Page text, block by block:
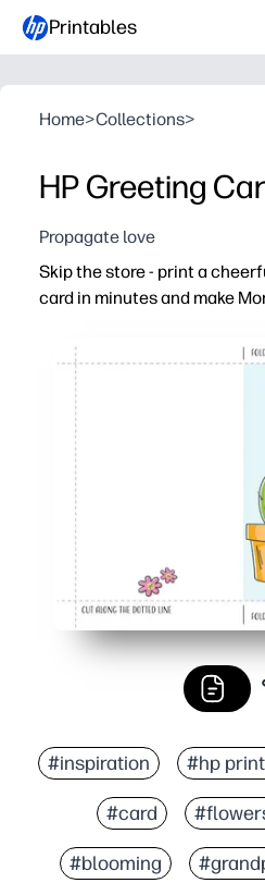
Printables
Home>Collections>
HP Greeting
Propagate love
Skip the store - print a
card in minutes and make
No-prep convenience -
Bright, happy cactus art
Easy to personalize -
Home-printer friendly -
#inspiration #hp
#card
#blooming